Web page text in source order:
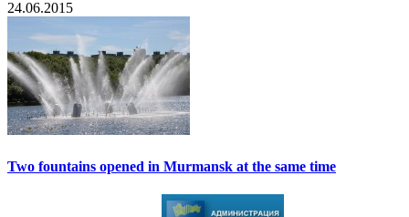
24.06.2015
Two fountains opened in Murmansk at the same time